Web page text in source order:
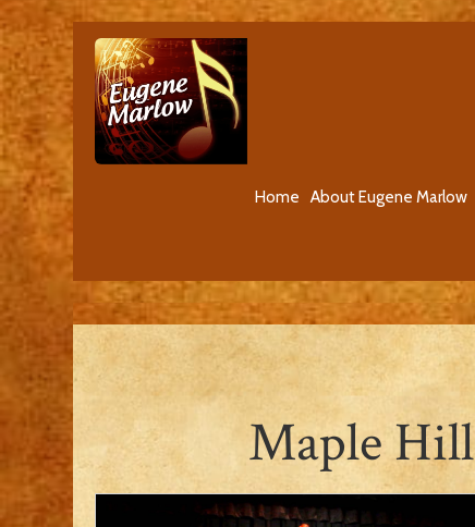
Home About Eugene Marlow
Maple